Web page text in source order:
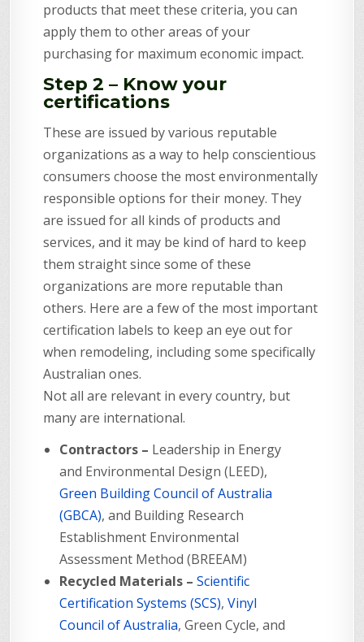
products that meet these criteria, you can
apply them to other areas of your
purchasing for maximum economic impact.
Step 2 – Know your
certifications
These are issued by various reputable
organizations as a way to help conscientious
consumers choose the most environmentally
responsible options for their money. They
are issued for all kinds of products and
services, and it may be kind of hard to keep
them straight since some of these
organizations are more reputable than
others. Here are a few of the most important
certification labels to keep an eye out for
when remodeling, including some specifically
Australian ones.
Not all are relevant in every country, but
many are international.
Contractors – Leadership in Energy
and Environmental Design (LEED),
Green Building Council of Australia
(GBCA), and Building Research
Establishment Environmental
Assessment Method (BREEAM)
Recycled Materials –Scientific
Certification Systems (SCS),Vinyl
Council of Australia, Green Cycle, and